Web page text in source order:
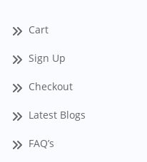
Cart
Sign Up
Checkout
Latest Blogs
FAQ’s